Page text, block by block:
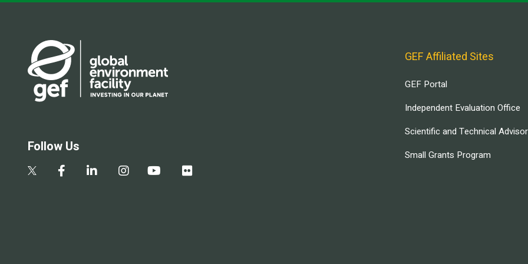
Follow Us
GEF Affiliated Sites
GEF Portal
Independent Evaluation Office
Scientific and Technical
Small Grants Program